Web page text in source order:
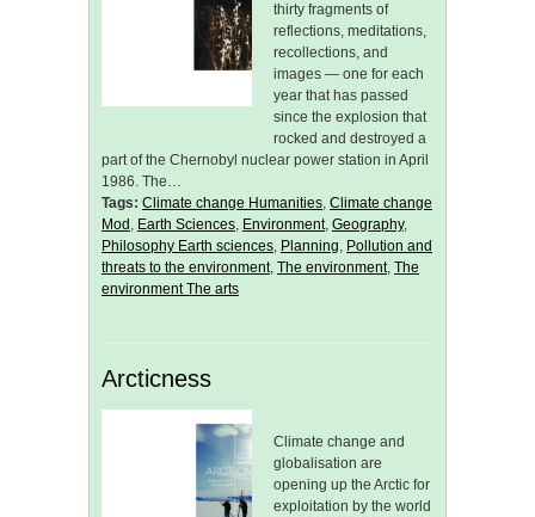
thirty fragments of
reflections, meditations,
recollections, and
images — one for each
year that has passed
since the explosion that
rocked and destroyed a
part of the Chernobyl nuclear power station in April
1986. The…
Tags: Climate change Humanities, Climate change
Mod , Earth Sciences, Environment, Geography,
Philosophy Earth sciences, Planning, Pollution and
threats to the environment, The environment, The
environment The arts
Arcticness
Climate change and
globalisation are
opening up the Arctic for
exploitation by the world